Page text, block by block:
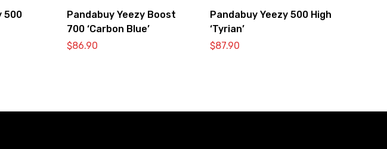
500
Pandabuy Yeezy Boost
700 ‘Carbon Blue’
$86.90
Pandabuy Yeezy 500 High
‘Tyrian’
$87.90